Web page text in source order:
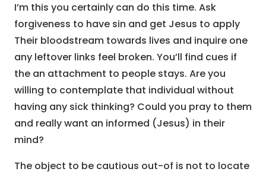
I’m this you certainly can do this time. Ask
forgiveness to have sin and get Jesus to apply
Their bloodstream towards lives and inquire one
any leftover links feel broken. You’ll find cues if
the an attachment to people stays. Are you
willing to contemplate that individual without
having any sick thinking? Could you pray to them
and really want an informed (Jesus) in their
mind?
The object to be cautious out-of is not to locate